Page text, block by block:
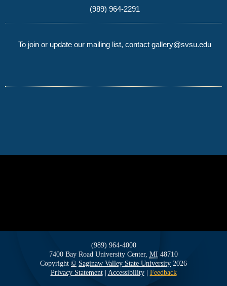
(989) 964-2291
To join or update our mailing list, contact gallery@svsu.edu
(989) 964-4000
7400 Bay Road University Center, MI 48710
Copyright © Saginaw Valley State University 2026
Privacy Statement
Accessibility Feedback